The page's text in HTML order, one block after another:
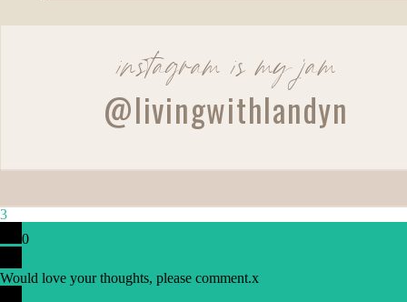
instagram is my jam
@livingwithlandyn
3
0
Would love your thoughts, please comment.x